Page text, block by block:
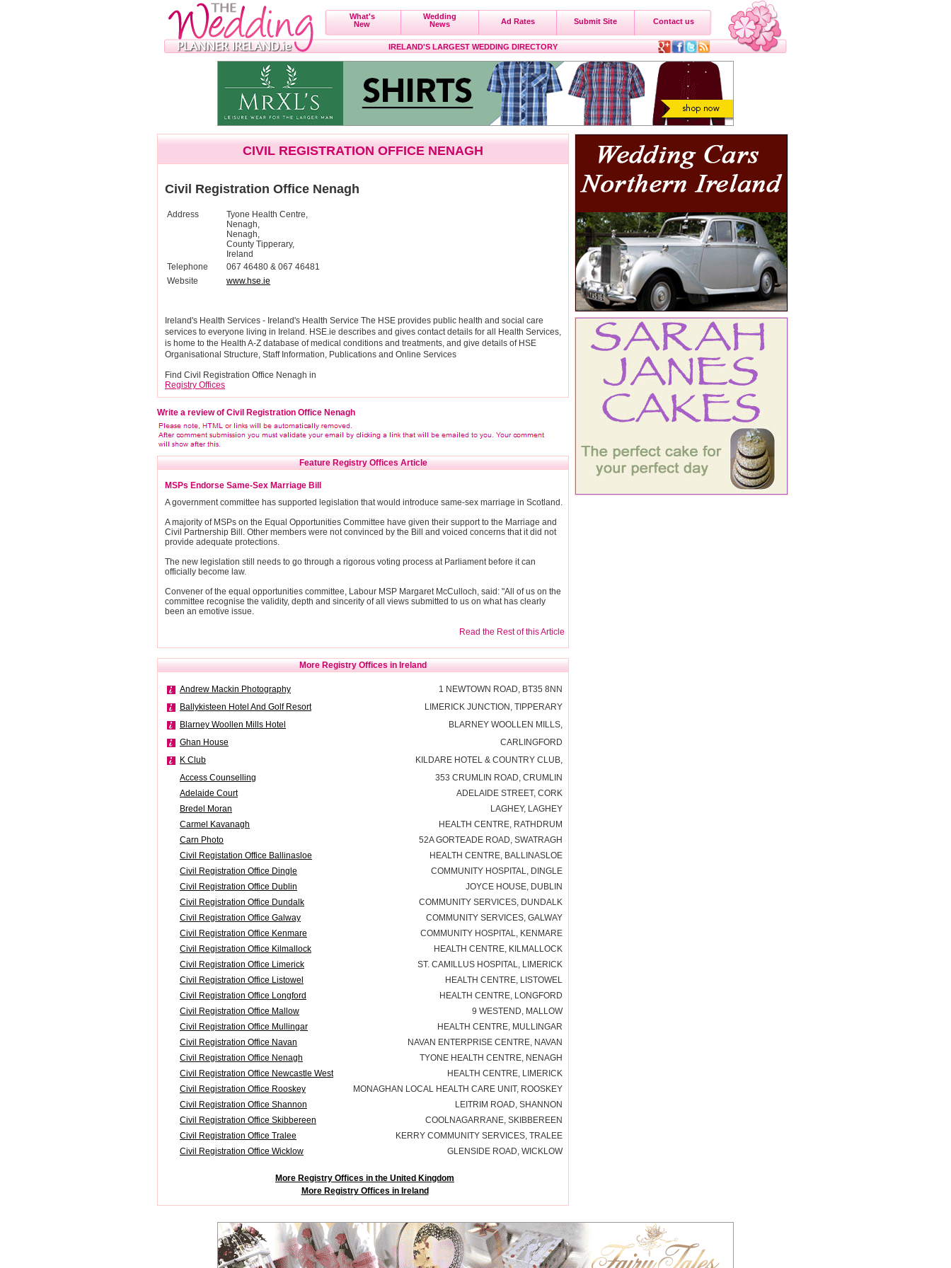
What's
New
Wedding
News
Ad Rates Submit Site Contact us
IRELAND'S LARGEST WEDDING DIRECTORY
CIVIL REGISTRATION OFFICE NENAGH
Civil Registration Office Nenagh
Address
Tyone Health Centre,
Nenagh,
Nenagh,
County Tipperary,
Ireland
Telephone
067 46480 & 067 46481
Website
www.hse.ie
Ireland's Health Services - Ireland's Health Service The HSE provides public health and social care
services to everyone living in Ireland. HSE.ie describes and gives contact details for all Health Services,
is home to the Health A-Z database of medical conditions and treatments, and give details of HSE
Organisational Structure, Staff Information, Publications and Online Services
Find Civil Registration Office Nenagh in
Registry Offices
Write a review of Civil Registration Office Nenagh
Feature Registry Offices Article
MSPs Endorse Same-Sex Marriage Bill
A government committee has supported legislation that would introduce same-sex marriage in Scotland.
A majority of MSPs on the Equal Opportunities Committee have given their support to the Marriage and
Civil Partnership Bill. Other members were not convinced by the Bill and voiced concerns that it did not
provide adequate protections.
The new legislation still needs to go through a rigorous voting process at Parliament before it can
officially become law.
Convener of the equal opportunities committee, Labour MSP Margaret McCulloch, said: "All of us on the
committee recognise the validity, depth and sincerity of all views submitted to us on what has clearly
been an emotive issue.
Read the Rest of this Article
More Registry Offices in Ireland
Andrew Mackin Photography
1 NEWTOWN ROAD, BT35 8NN
Ballykisteen Hotel And Golf Resort
LIMERICK JUNCTION, TIPPERARY
Blarney Woollen Mills Hotel
BLARNEY WOOLLEN MILLS,
Ghan House
CARLINGFORD
K Club
KILDARE HOTEL & COUNTRY CLUB,
Access Counselling
353 CRUMLIN ROAD, CRUMLIN
Adelaide Court
ADELAIDE STREET, CORK
Bredel Moran
LAGHEY, LAGHEY
Carmel Kavanagh
HEALTH CENTRE, RATHDRUM
Carn Photo
52A GORTEADE ROAD, SWATRAGH
Civil Registation Office Ballinasloe
HEALTH CENTRE, BALLINASLOE
Civil Registration Office Dingle
COMMUNITY HOSPITAL, DINGLE
Civil Registration Office Dublin
JOYCE HOUSE, DUBLIN
Civil Registration Office Dundalk
COMMUNITY SERVICES, DUNDALK
Civil Registration Office Galway
COMMUNITY SERVICES, GALWAY
Civil Registration Office Kenmare
COMMUNITY HOSPITAL, KENMARE
Civil Registration Office Kilmallock
HEALTH CENTRE, KILMALLOCK
Civil Registration Office Limerick
ST. CAMILLUS HOSPITAL, LIMERICK
Civil Registration Office Listowel
HEALTH CENTRE, LISTOWEL
Civil Registration Office Longford
HEALTH CENTRE, LONGFORD
Civil Registration Office Mallow
9 WESTEND, MALLOW
Civil Registration Office Mullingar
HEALTH CENTRE, MULLINGAR
Civil Registration Office Navan
NAVAN ENTERPRISE CENTRE, NAVAN
Civil Registration Office Nenagh
TYONE HEALTH CENTRE, NENAGH
Civil Registration Office Newcastle West
HEALTH CENTRE, LIMERICK
Civil Registration Office Rooskey
MONAGHAN LOCAL HEALTH CARE UNIT, ROOSKEY
Civil Registration Office Shannon
LEITRIM ROAD, SHANNON
Civil Registration Office Skibbereen
COOLNAGARRANE, SKIBBEREEN
Civil Registration Office Tralee
KERRY COMMUNITY SERVICES, TRALEE
Civil Registration Office Wicklow
GLENSIDE ROAD, WICKLOW
More Registry Offices in the United Kingdom
More Registry Offices in Ireland